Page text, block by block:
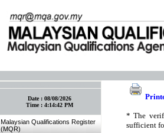
Date : 08/08/2026
Time : 4:14:42 PM
Malaysian Qualifications Register
(MQR)
* The
sufficient